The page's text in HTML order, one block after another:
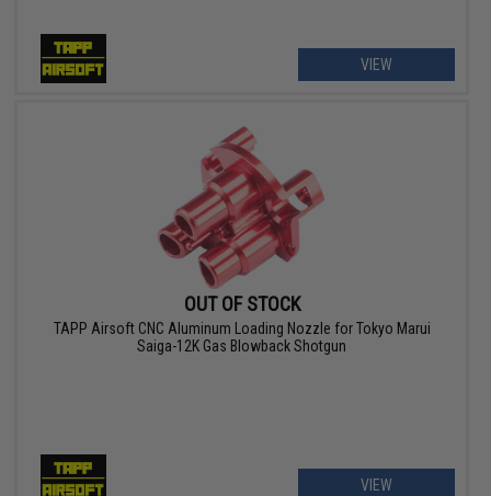
VIEW
OUT OF STOCK
TAPP Airsoft CNC Aluminum Loading Nozzle for Tokyo Marui
Saiga-12K Gas Blowback Shotgun
VIEW